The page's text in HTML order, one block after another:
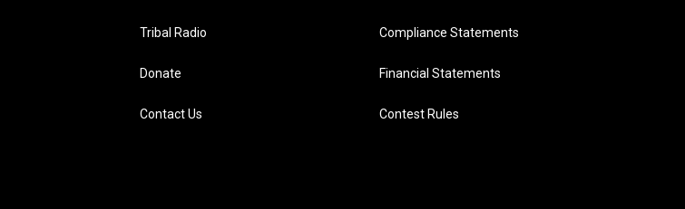
Tribal Radio
Donate
Contact Us
Compliance Statements
Financial Statements
Contest Rules